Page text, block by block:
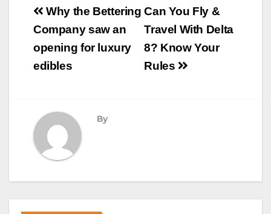
Post
navigation
Can You Fly &
Travel With Delta
8? Know Your
Rules
Why the Bettering
Company saw an
opening for luxury
edibles
By